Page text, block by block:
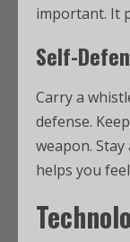
important. It
Self-
Carry a
defense.
weapon.
helps you